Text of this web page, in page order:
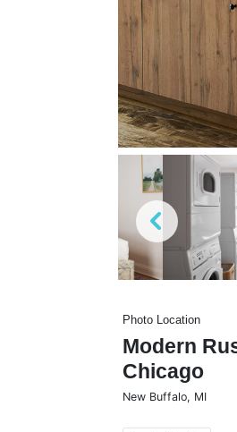
Photo Location
Modern
Chicago
New Buffalo, MI